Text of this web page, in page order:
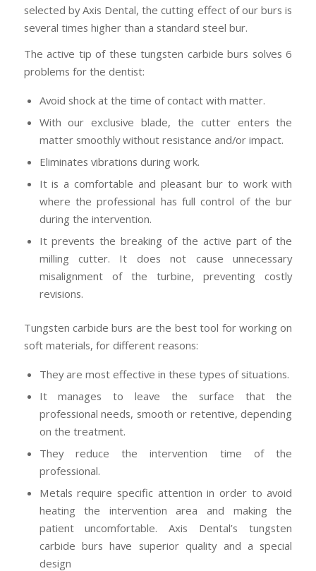
selected by Axis Dental, the cutting effect of our burs is
several times higher than a standard steel bur.
The active tip of these tungsten carbide burs solves 6
problems for the dentist:
Avoid shock at the time of contact with matter.
With our exclusive blade, the cutter enters the
matter smoothly without resistance and/or impact.
Eliminates vibrations during work.
It is a comfortable and pleasant bur to work with
where the professional has full control of the bur
during the intervention.
It prevents the breaking of the active part of the
milling cutter. It does not cause unnecessary
misalignment of the turbine, preventing costly
revisions.
Tungsten carbide burs are the best tool for working on
soft materials, for different reasons:
They are most effective in these types of situations.
It manages to leave the surface that the
professional needs, smooth or retentive, depending
on the treatment.
They reduce the intervention time of the
professional.
Metals require specific attention in order to avoid
heating the intervention area and making the
patient uncomfortable. Axis Dental’s tungsten
carbide burs have superior quality and a special
design